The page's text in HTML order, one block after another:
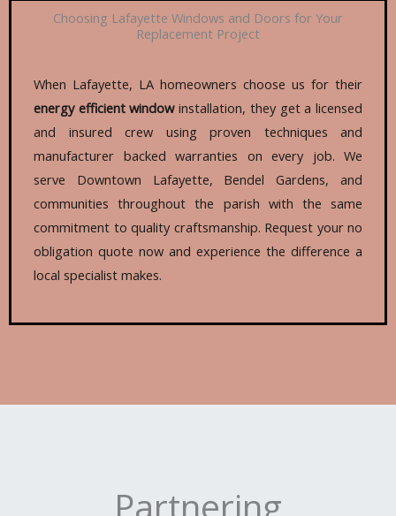
Choosing Lafayette Windows and Doors for Your
Replacement Project
When Lafayette, LA homeowners choose us for their
energy efficient windowinstallation, they get a licensed
and insured crew using proven techniques and
manufacturer backed warranties on every job. We
serve Downtown Lafayette, Bendel Gardens, and
communities throughout the parish with the same
commitment to quality craftsmanship. Request your no
obligation quote now and experience the difference a
local specialist makes.
Partnering